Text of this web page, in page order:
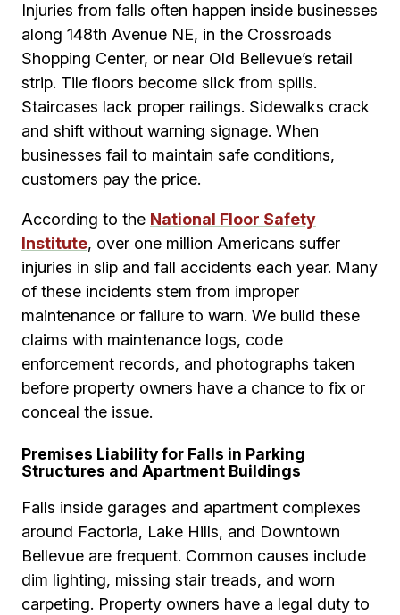
Injuries from falls often happen inside businesses
along 148th Avenue NE, in the Crossroads
Shopping Center, or near Old Bellevue’s retail
strip. Tile floors become slick from spills.
Staircases lack proper railings. Sidewalks crack
and shift without warning signage. When
businesses fail to maintain safe conditions,
customers pay the price.
According to the National Floor Safety
Institute, over one million Americans suffer
injuries in slip and fall accidents each year. Many
of these incidents stem from improper
maintenance or failure to warn. We build these
claims with maintenance logs, code
enforcement records, and photographs taken
before property owners have a chance to fix or
conceal the issue.
Premises Liability for Falls in Parking
Structures and Apartment Buildings
Falls inside garages and apartment complexes
around Factoria, Lake Hills, and Downtown
Bellevue are frequent. Common causes include
dim lighting, missing stair treads, and worn
carpeting. Property owners have a legal duty to